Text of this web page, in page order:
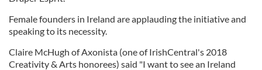
Female founders in Ireland are applauding the initiative and
speaking to its necessity.
Claire McHugh of Axonista (one of IrishCentral's 2018
Creativity & Arts honorees) said "I want to see an Ireland